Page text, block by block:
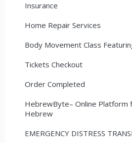
Insurance
Home Repair Services
Body Movement Class
Tickets Checkout
Order Completed
HebrewByte– Online Platform
Hebrew
EMERGENCY DISTRESS